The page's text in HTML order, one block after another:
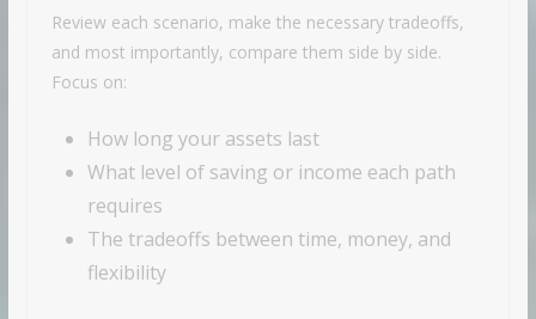
Review each scenario, make the necessary tradeoffs,
and most importantly, compare them side by side.
Focus on:
How long your assets last
What level of saving or income each path
requires
The tradeoffs between time, money, and
flexibility